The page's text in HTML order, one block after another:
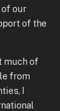
of our
of the
much of
from
I